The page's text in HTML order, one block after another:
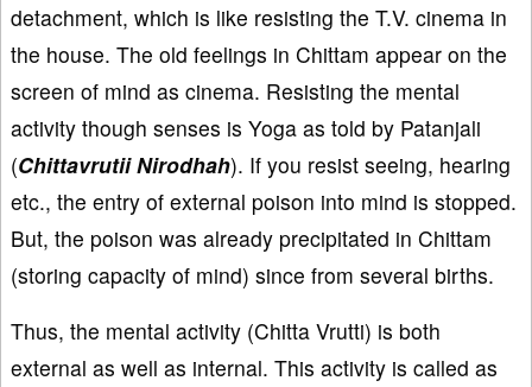
detachment, which is like resisting the T.V. cinema in
the house. The old feelings in Chittam appear on the
screen of mind as cinema. Resisting the mental
activity though senses is Yoga as told by Patanjali
(Chittavrutii Nirodhah). If you resist seeing, hearing
etc., the entry of external poison into mind is stopped.
But, the poison was already precipitated in Chittam
(storing capacity of mind) since from several births.
Thus, the mental activity (Chitta Vrutti) is both
external as well as internal. This activity is called as